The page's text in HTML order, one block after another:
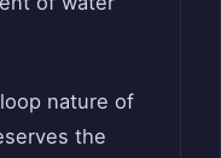
nature of
the